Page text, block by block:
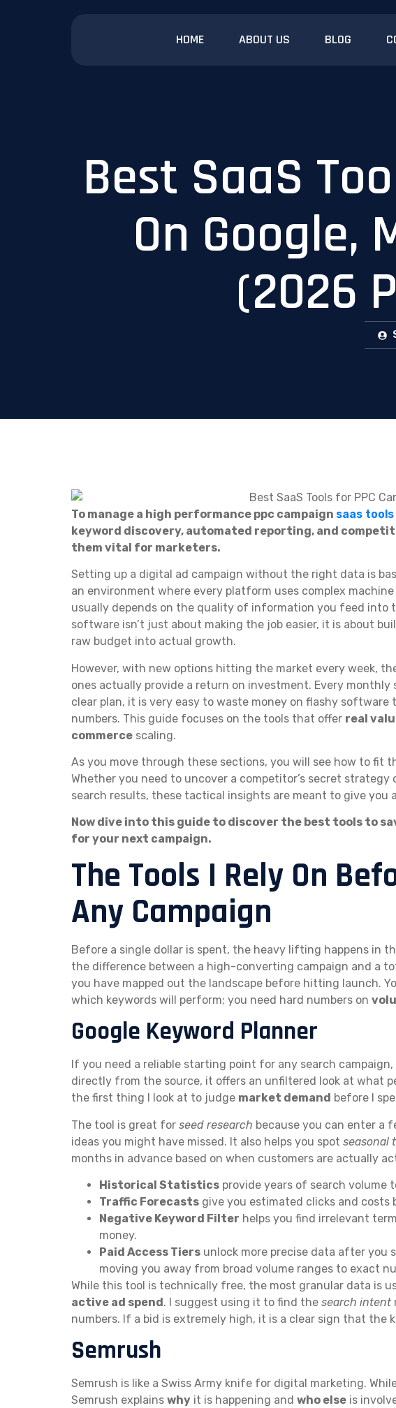
HOME ABOUT US BLOG
Best SaaS
On Google,
(2026
To manage a high performance ppc campaign saas tools
keyword discovery, automated reporting, and
them vital for marketers.
Setting up a digital ad campaign without the right data is
an environment where every platform uses complex
usually depends on the quality of information you feed into
software isn’t just about making the job easier, it is about
raw budget into actual growth.
However, with new options hitting the market every week,
ones actually provide a return on investment. Every monthly
clear plan, it is very easy to waste money on flashy software
numbers. This guide focuses on the tools that offer real
commerce scaling.
As you move through these sections, you will see how to fit
Whether you need to uncover a competitor’s secret strategy
search results, these tactical insights are meant to give you
Now dive into this guide to discover the best tools to
for your next campaign.
The Tools I Rely On
Any Campaign
Before a single dollar is spent, the heavy lifting happens in
the difference between a high-converting campaign and a
you have mapped out the landscape before hitting launch.
which keywords will perform; you need hard numbers on
Google Keyword Planner
If you need a reliable starting point for any search
directly from the source, it offers an unfiltered look at what
the first thing I look at to judge market demand before I
The tool is great for seed research because you can enter a
ideas you might have missed. It also helps you spot seasonal
months in advance based on when customers are actually
Historical Statistics provide years of search volume
Traffic Forecasts give you estimated clicks and costs
Negative Keyword Filter helps you find irrelevant
money.
Paid Access Tiers unlock more precise data after you
moving you away from broad volume ranges to exact
While this tool is technically free, the most granular data is
active ad spend. I suggest using it to find the search intent
numbers. If a bid is extremely high, it is a clear sign that the
Semrush
Semrush is like a Swiss Army knife for digital marketing.
Semrush explains why it is happening and who else is